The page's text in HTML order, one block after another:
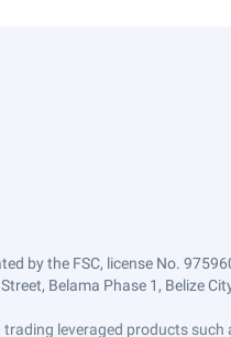
by the FSC, license No.
Belama Phase 1, Belize
trading leveraged products